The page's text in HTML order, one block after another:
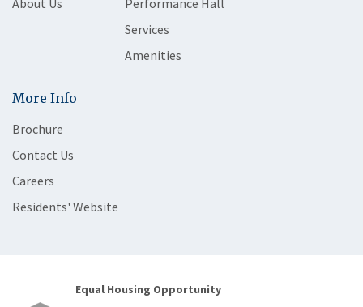
Services
Amenities
More Info
Brochure
Contact Us
Careers
Residents' Website
Equal Housing Opportunity